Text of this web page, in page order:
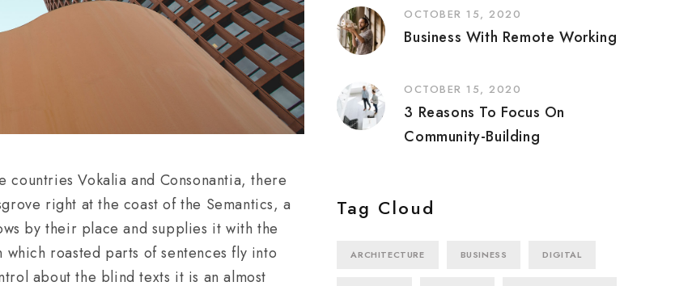
Vokalia and Consonantia, there
right at the coast of the Semantics, a
by their place and supplies it with the
roasted parts of sentences fly into
about the blind texts it is an almost
OCTOBER 15, 2020
Business With Remote Working
OCTOBER 15, 2020
3 Reasons To Focus On
Community-Building
Tag Cloud
ARCHITECTURE BUSINESS DIGITAL